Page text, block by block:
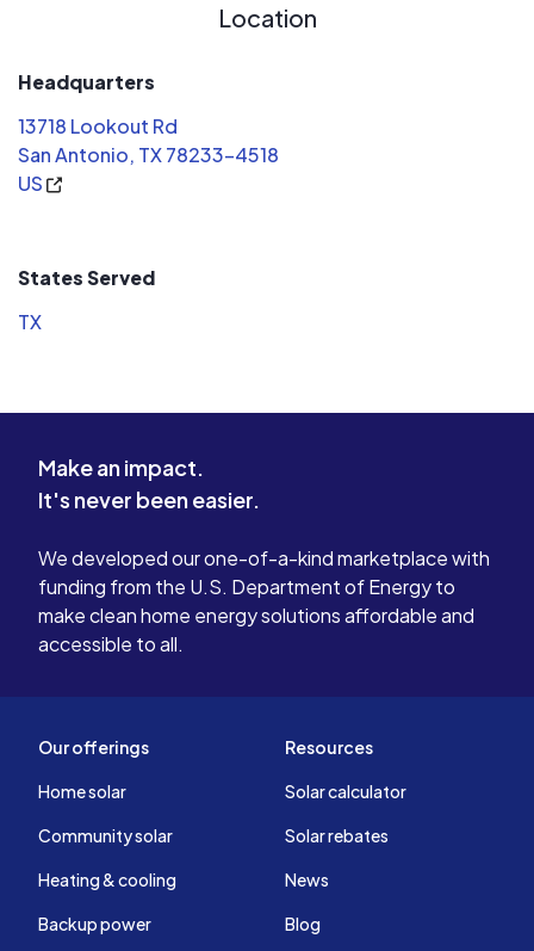
Location
Headquarters
13718 Lookout Rd
San Antonio, TX 78233-4518
US
States Served
TX
Make an impact.
It's never been easier.
We developed our one-of-a-kind marketplace with
funding from the U.S. Department of Energy to
make clean home energy solutions affordable and
accessible to all.
Our offerings
Home solar
Community solar
Heating & cooling
Backup power
Resources
Solar calculator
Solar rebates
News
Blog